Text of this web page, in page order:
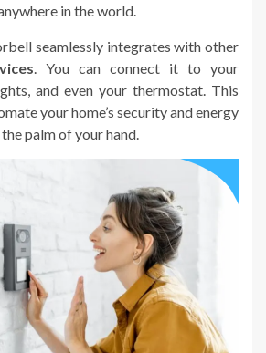
in the world.
seamlessly integrates with other
. You can connect it to your
and even your thermostat. This
your home’s security and energy
palm of your hand.